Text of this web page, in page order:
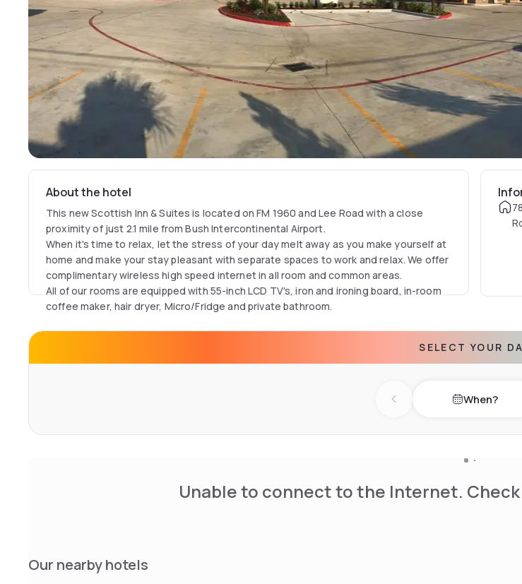
About the hotel
This new Scottish Inn & Suites is located on FM 1960 and Lee Road with a close
proximity of just 2.1 mile from Bush Intercontinental Airport.
When it's time to relax, let the stress of your day melt away as you make yourself at
home and make your stay pleasant with separate spaces to work and relax. We offer
complimentary wireless high speed internet in all room and common areas.
All of our rooms are equipped with 55-inch LCD TV's, iron and ironing board, in-room
coffee maker, hair dryer, Micro/Fridge and private bathroom.
SELECT YOUR
Previous day When?
Unable to connect to the Internet.
Our nearby hotels